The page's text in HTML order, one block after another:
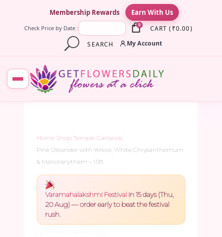
Membership Rewards Earn With Us
Check Price by Date : 0 CART ( ₹0.00)
SEARCH
My Account
Home Shop Temple Garlands
Pink Oleander with Yellow, White Chrysanthemum
& Manoranjitham – 1.5ft
Varamahalakshmi Festival in 15 days (Thu,
20 Aug) — order early to beat the festival
rush.